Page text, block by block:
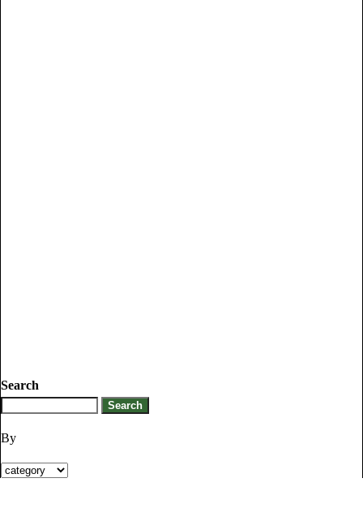
Search
By